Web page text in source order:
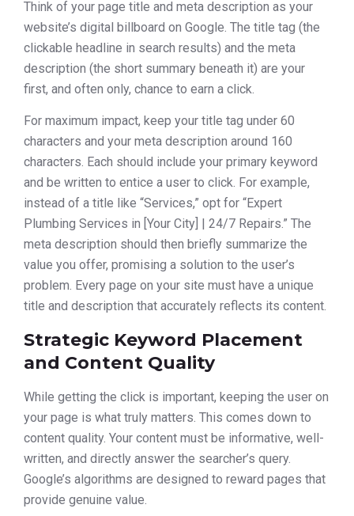
Think of your page title and meta description as your
website’s digital billboard on Google. The title tag (the
clickable headline in search results) and the meta
description (the short summary beneath it) are your
first, and often only, chance to earn a click.
For maximum impact, keep your title tag under 60
characters and your meta description around 160
characters. Each should include your primary keyword
and be written to entice a user to click. For example,
instead of a title like “Services,” opt for “Expert
Plumbing Services in [Your City] | 24/7 Repairs.” The
meta description should then briefly summarize the
value you offer, promising a solution to the user’s
problem. Every page on your site must have a unique
title and description that accurately reflects its content.
Strategic Keyword Placement
and Content Quality
While getting the click is important, keeping the user on
your page is what truly matters. This comes down to
content quality. Your content must be informative, well-
written, and directly answer the searcher’s query.
Google’s algorithms are designed to reward pages that
provide genuine value.